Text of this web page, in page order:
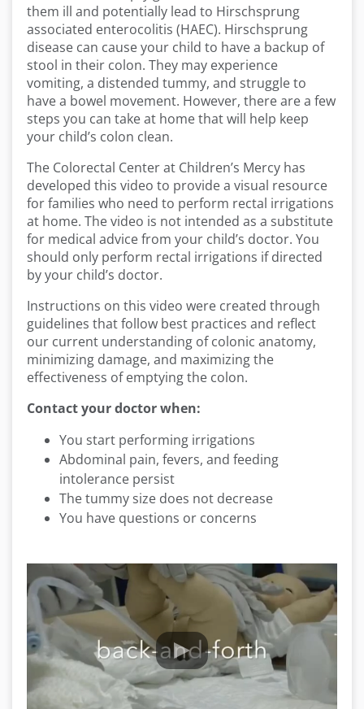
them ill and potentially lead to Hirschsprung
associated enterocolitis (HAEC). Hirschsprung
disease can cause your child to have a backup of
stool in their colon. They may experience
vomiting, a distended tummy, and struggle to
have a bowel movement. However, there are a few
steps you can take at home that will help keep
your child’s colon clean.
The Colorectal Center at Children’s Mercy has
developed this video to provide a visual resource
for families who need to perform rectal irrigations
at home. The video is not intended as a substitute
for medical advice from your child’s doctor. You
should only perform rectal irrigations if directed
by your child’s doctor.
Instructions on this video were created through
guidelines that follow best practices and reflect
our current understanding of colonic anatomy,
minimizing damage, and maximizing the
effectiveness of emptying the colon.
Contact your doctor when:
You start performing irrigations
Abdominal pain, fevers, and feeding
intolerance persist
The tummy size does not decrease
You have questions or concerns